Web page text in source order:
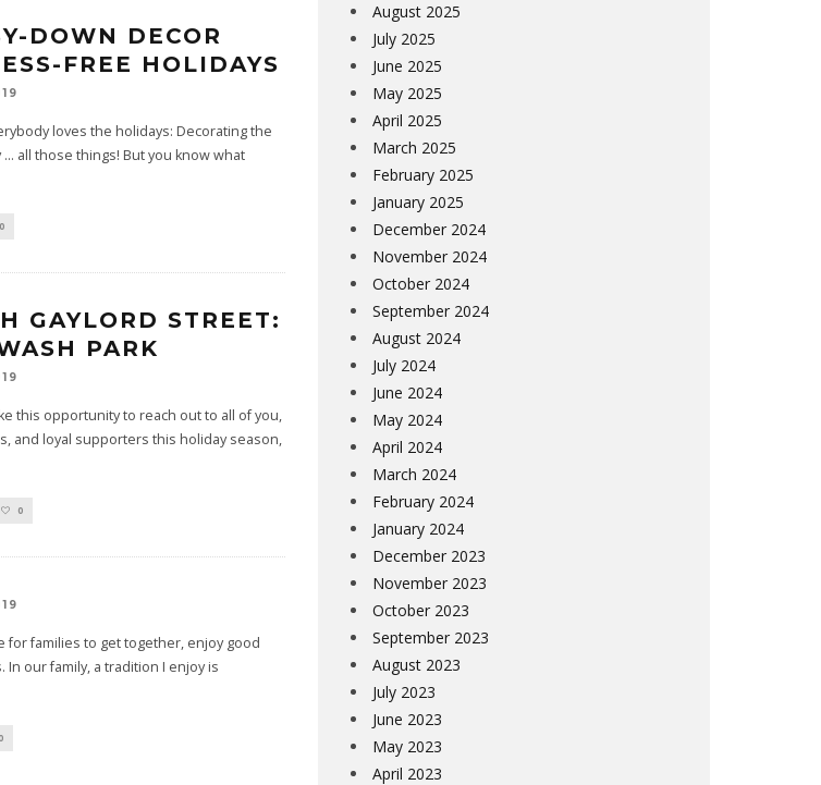
DOWN DECOR
FREE HOLIDAYS
loves the holidays: Decorating the
all those things! But you know what
0
GAYLORD STREET:
PARK
this opportunity to reach out to all of you,
and loyal supporters this holiday season,
0
for families to get together, enjoy good
our family, a tradition I enjoy is
0
August 2025
July 2025
June 2025
May 2025
April 2025
March 2025
February 2025
January 2025
December 2024
November 2024
October 2024
September 2024
August 2024
July 2024
June 2024
May 2024
April 2024
March 2024
February 2024
January 2024
December 2023
November 2023
October 2023
September 2023
August 2023
July 2023
June 2023
May 2023
April 2023